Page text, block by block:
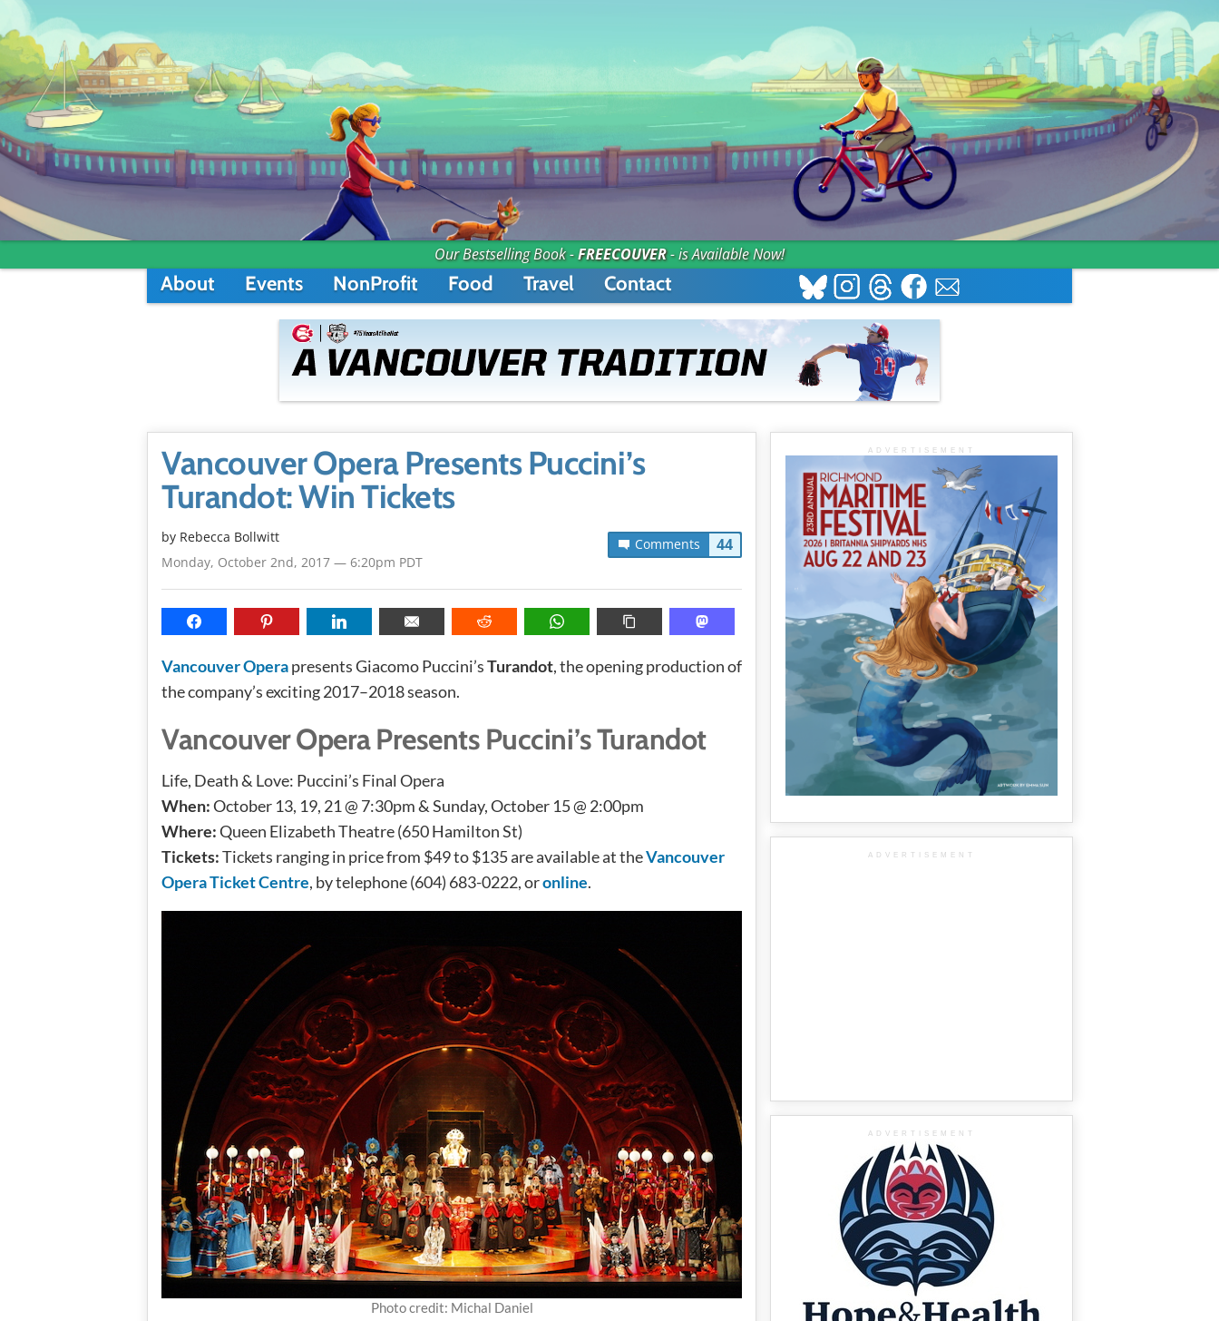
Our Bestselling Book -FREECOUVER- is Available Now!
About Events NonProfit Food Travel Contact
Vancouver Opera Presents Puccini’s
Turandot: Win Tickets
Comments 44
by Rebecca Bollwitt
Monday, October 2nd, 2017 — 6:20pm PDT
Vancouver Operapresents Giacomo Puccini’sTurandot, the opening production of
the company’s exciting 2017–2018 season.
Vancouver Opera Presents Puccini’s Turandot
Life, Death & Love: Puccini’s Final Opera
When:October 13, 19, 21 @ 7:30pm & Sunday, October 15 @ 2:00pm
Where:Queen Elizabeth Theatre (650 Hamilton St)
Tickets:Tickets ranging in price from $49 to $135 are available at theVancouver
Opera Ticket Centre, by telephone (604) 683-0222, oronline.
Photo credit: Michal Daniel
ADVERTISEMENT
ADVERTISEMENT
ADVERTISEMENT